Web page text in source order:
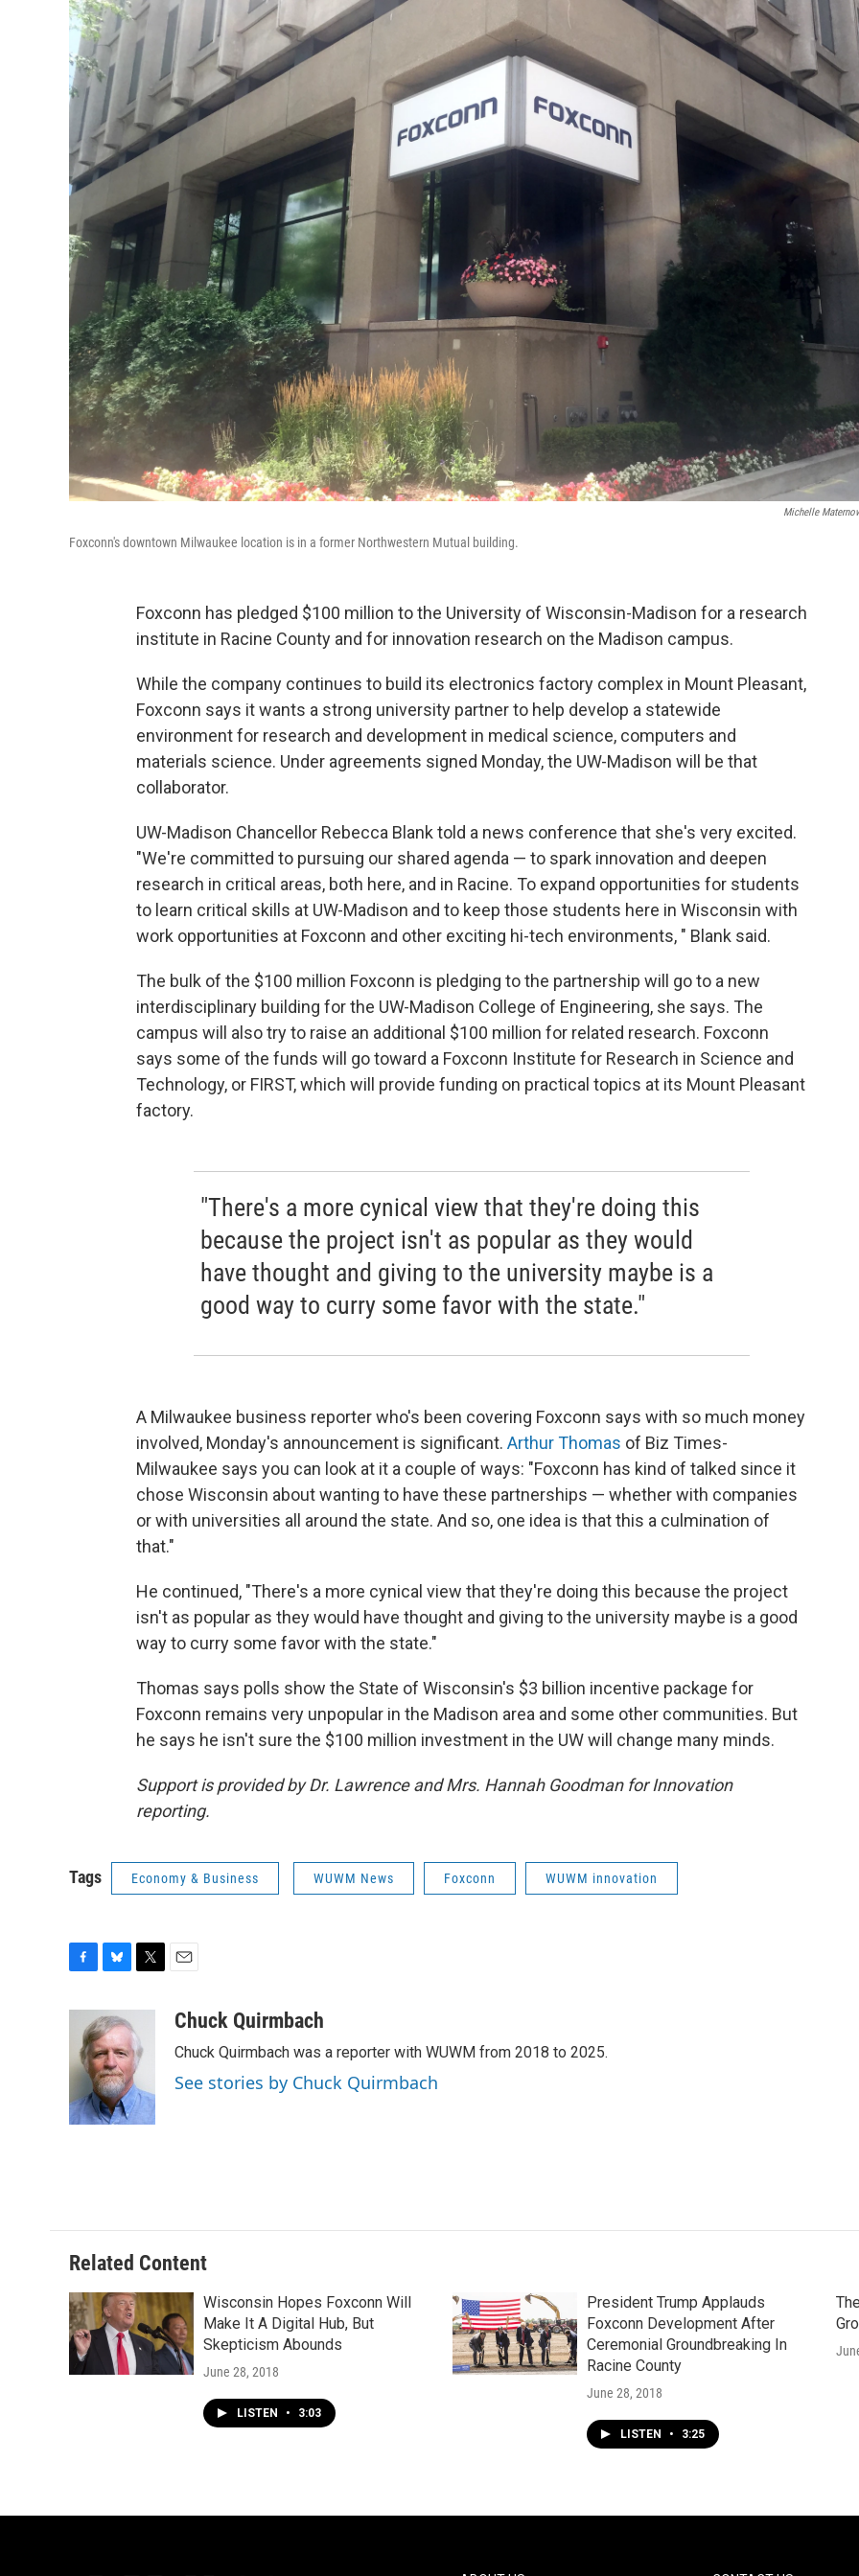
Michelle
Foxconn's downtown Milwaukee location is in a former Northwestern Mutual building.
Foxconn has pledged $100 million to the University of Wisconsin-Madison for a research
institute in Racine County and for innovation research on the Madison campus.
While the company continues to build its electronics factory complex in Mount Pleasant,
Foxconn says it wants a strong university partner to help develop a statewide
environment for research and development in medical science, computers and
materials science. Under agreements signed Monday, the UW-Madison will be that
collaborator.
UW-Madison Chancellor Rebecca Blank told a news conference that she's very excited.
"We're committed to pursuing our shared agenda — to spark innovation and deepen
research in critical areas, both here, and in Racine. To expand opportunities for students
to learn critical skills at UW-Madison and to keep those students here in Wisconsin with
work opportunities at Foxconn and other exciting hi-tech environments, " Blank said.
The bulk of the $100 million Foxconn is pledging to the partnership will go to a new
interdisciplinary building for the UW-Madison College of Engineering, she says. The
campus will also try to raise an additional $100 million for related research. Foxconn
says some of the funds will go toward a Foxconn Institute for Research in Science and
Technology, or FIRST, which will provide funding on practical topics at its Mount Pleasant
factory.
"There's a more cynical view that they're doing this
because the project isn't as popular as they would
have thought and giving to the university maybe is a
good way to curry some favor with the state."
A Milwaukee business reporter who's been covering Foxconn says with so much money
involved, Monday's announcement is significant. Arthur Thomas of Biz Times-
Milwaukee says you can look at it a couple of ways: "Foxconn has kind of talked since it
chose Wisconsin about wanting to have these partnerships — whether with companies
or with universities all around the state. And so, one idea is that this a culmination of
that."
He continued, "There's a more cynical view that they're doing this because the project
isn't as popular as they would have thought and giving to the university maybe is a good
way to curry some favor with the state."
Thomas says polls show the State of Wisconsin's $3 billion incentive package for
Foxconn remains very unpopular in the Madison area and some other communities. But
he says he isn't sure the $100 million investment in the UW will change many minds.
Support is provided by Dr. Lawrence and Mrs. Hannah Goodman for Innovation
reporting.
Tags Economy & Business WUWM News Foxconn WUWM innovation
b
o
o
k
u
e
s
k
y
t
t
e
r
aChuck Quirmbach
Chuck Quirmbach was a reporter with WUWM from 2018 to 2025.
See stories by Chuck Quirmbach
Related Content
Wisconsin Hopes Foxconn Will
Make It A Digital Hub, But
Skepticism Abounds
June 28, 2018
LISTEN • 3:03
President Trump Applauds
Foxconn Development After
Ceremonial Groundbreaking In
Racine County
June 28, 2018
LISTEN • 3:25